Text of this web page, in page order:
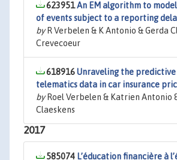
623951An EM algorithm to
of events subject to a reporting
byR Verbelen & K Antonio & Gerda
Crevecoeur
618916Unraveling the
telematics data in car insurance
byRoel Verbelen & Katrien Antonio
Claeskens
2017
585074 L’éducation financière à